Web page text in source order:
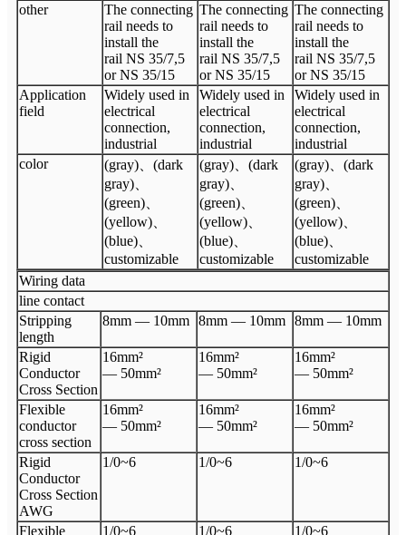
other
The connecting
rail needs to
install the
rail NS 35/7,5
or NS 35/15
The connecting
rail needs to
install the
rail NS 35/7,5
or NS 35/15
The connecting
rail needs to
install the
rail NS 35/7,5
or NS 35/15
Application
field
Widely used in
electrical
connection,
industrial
Widely used in
electrical
connection,
industrial
Widely used in
electrical
connection,
industrial
color
(gray)、(dark
gray)、
(green)、
(yellow)、
(blue)、
customizable
(gray)、(dark
gray)、
(green)、
(yellow)、
(blue)、
customizable
(gray)、(dark
gray)、
(green)、
(yellow)、
(blue)、
customizable
Wiring data
line contact
Stripping
length
8mm — 10mm 8mm — 10mm 8mm — 10mm
Rigid
Conductor
Cross Section
16mm²
— 50mm²
16mm²
— 50mm²
16mm²
— 50mm²
Flexible
conductor
cross section
16mm²
— 50mm²
16mm²
— 50mm²
16mm²
— 50mm²
Rigid
Conductor
Cross Section
AWG
1/0~6 1/0~6 1/0~6
Flexible 1/0~6 1/0~6 1/0~6